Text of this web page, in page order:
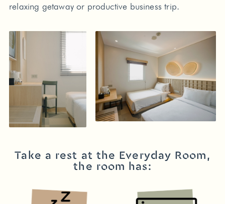
relaxing getaway or productive business trip.
Take a rest at the Everyday Room,
the room has: